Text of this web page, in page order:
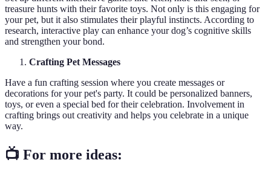
treasure hunts with their favorite toys. Not only is this engaging for
your pet, but it also stimulates their playful instincts. According to
research, interactive play can enhance your dog’s cognitive skills
and strengthen your bond.
Crafting Pet Messages
Have a fun crafting session where you create messages or
decorations for your pet's party. It could be personalized banners,
toys, or even a special bed for their celebration. Involvement in
crafting brings out creativity and helps you celebrate in a unique
way.
📺 For more ideas: